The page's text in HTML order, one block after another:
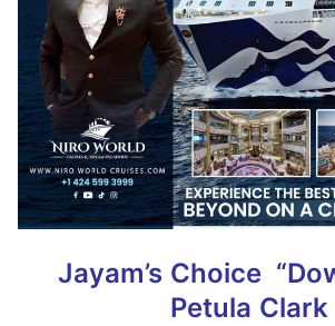
Jayam’s Choice
Petula Clark